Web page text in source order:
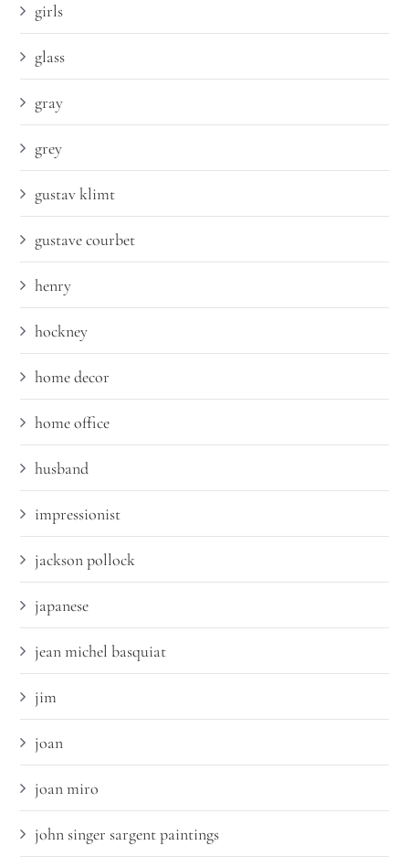
girls
glass
gray
grey
gustav klimt
gustave courbet
henry
hockney
home decor
home office
husband
impressionist
jackson pollock
japanese
jean michel basquiat
jim
joan
joan miro
john singer sargent paintings